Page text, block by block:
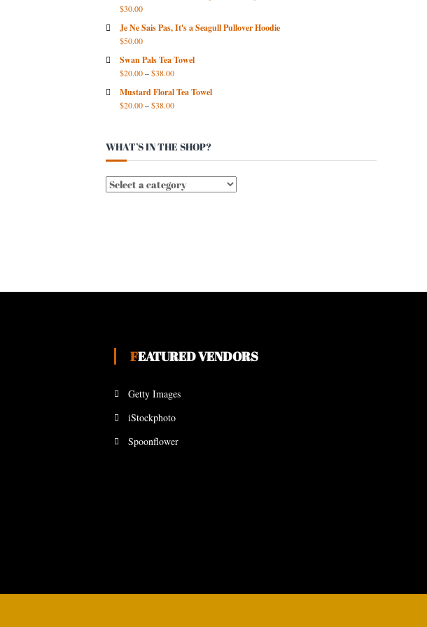
V
$30.00
Je Ne Sais Pas, It's a Seagull Pullover Hoodie
$50.00
Swan Pals Tea Towel
$20.00–$38.00
Mustard Floral Tea Towel
$20.00–$38.00
WHAT’S IN THE SHOP?
FEATURED VENDORS
Getty Images
iStockphoto
Spoonflower